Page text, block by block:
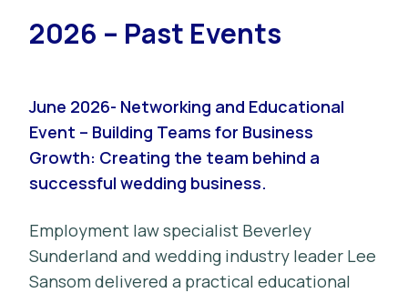
2026 – Past Events
June 2026- Networking and Educational
Event – Building Teams for Business
Growth: Creating the team behind a
successful wedding business.
Employment law specialist Beverley
Sunderland and wedding industry leader Lee
Sansom delivered a practical educational